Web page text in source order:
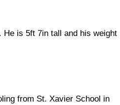
He is 5ft 7in tall and his weight
from St. Xavier School in